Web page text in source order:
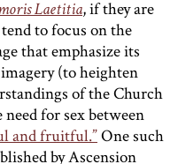
Laetitia, if they are
to focus on the
that emphasize its
(to heighten
of the Church
for sex between
and fruitful.”One such
by Ascension